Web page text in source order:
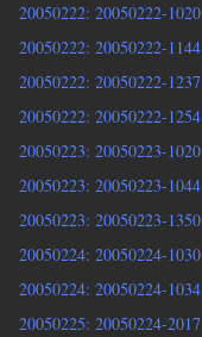
20050222: 20050222-1020
20050222: 20050222-1144
20050222: 20050222-1237
20050222: 20050222-1254
20050223: 20050223-1020
20050223: 20050223-1044
20050223: 20050223-1350
20050224: 20050224-1030
20050224: 20050224-1034
20050225: 20050224-2017